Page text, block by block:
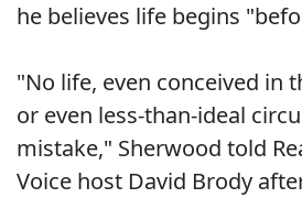
he believes life begins
"No life, even conceived in
or even less-than-ideal
mistake," Sherwood told
Voice host David Brody